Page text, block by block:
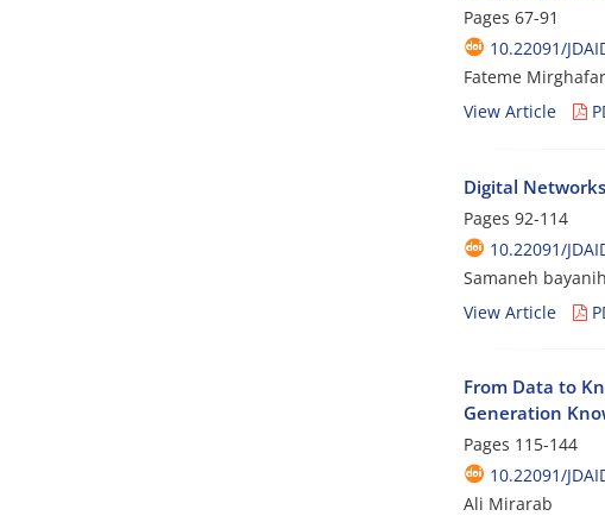
Pages 67-91
10.22091/
Fateme
View Article
Digital
Pages 92-114
10.22091/
Samaneh
View Article
From Data to
Generation
Pages 115-144
10.22091/
Ali Mirarab